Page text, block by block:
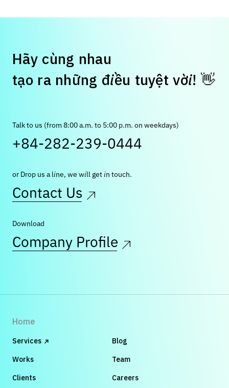
Hãy cùng nhau
tạo ra những điều tuyệt vời! 👋
Talk to us (from 8:00 a.m. to 5:00 p.m. on weekdays)
+84-282-239-0444
or Drop us a line, we will get in touch.
Contact Us
Download
Company Profile
Home
Services
Works
Clients
Blog
Team
Careers